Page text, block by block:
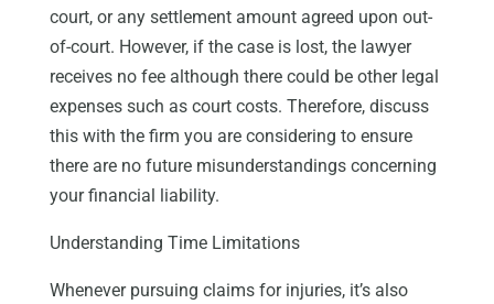
court, or any settlement amount agreed upon out-
of-court. However, if the case is lost, the lawyer
receives no fee although there could be other legal
expenses such as court costs. Therefore, discuss
this with the firm you are considering to ensure
there are no future misunderstandings concerning
your financial liability.
Understanding Time Limitations
Whenever pursuing claims for injuries, it’s also